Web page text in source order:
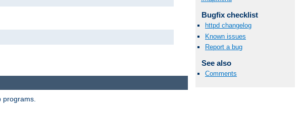
Bugfix checklist
httpd changelog
Known issues
Report a bug
See also
Comments